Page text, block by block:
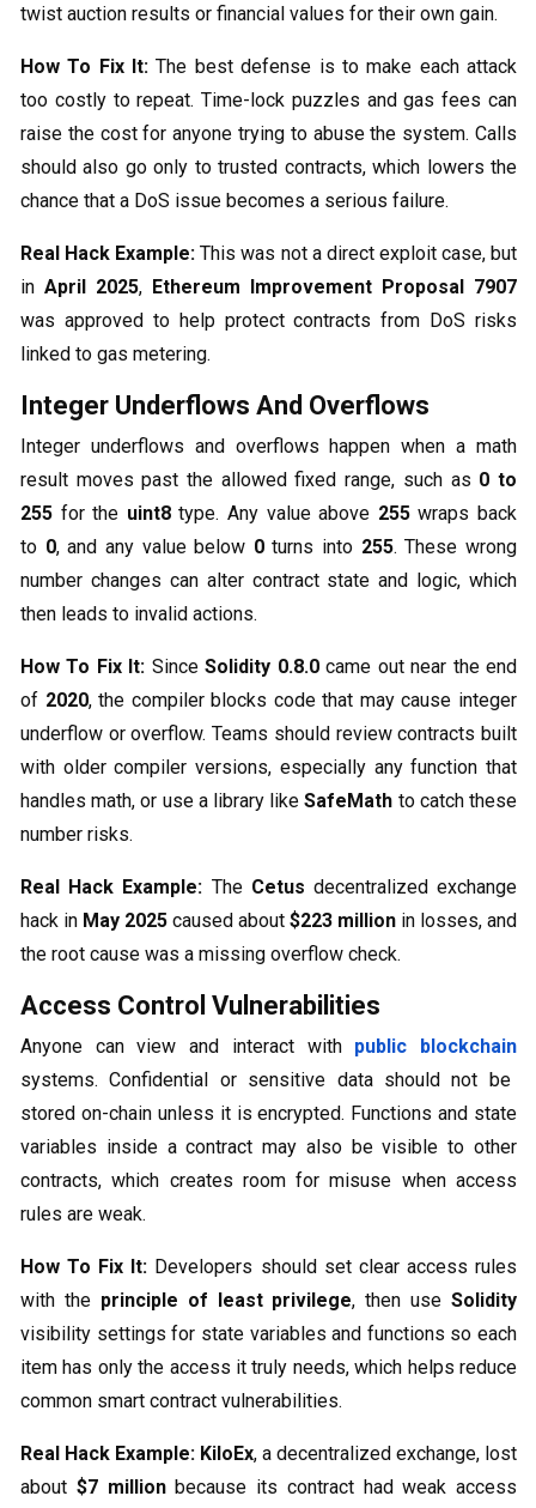
twist auction results or financial values for their own gain.
How To Fix It: The best defense is to make each attack
too costly to repeat. Time-lock puzzles and gas fees can
raise the cost for anyone trying to abuse the system. Calls
should also go only to trusted contracts, which lowers the
chance that a DoS issue becomes a serious failure.
Real Hack Example: This was not a direct exploit case, but
in April 2025, Ethereum Improvement Proposal 7907
was approved to help protect contracts from DoS risks
linked to gas metering.
Integer Underflows And Overflows
Integer underflows and overflows happen when a math
result moves past the allowed fixed range, such as 0 to
255 for the uint8type. Any value above 255wraps back
to 0, and any value below 0turns into 255. These wrong
number changes can alter contract state and logic, which
then leads to invalid actions.
How To Fix It: SinceSolidity 0.8.0came out near the end
of 2020, the compiler blocks code that may cause integer
underflow or overflow. Teams should review contracts built
with older compiler versions, especially any function that
handles math, or use a library likeSafeMath to catch these
number risks.
Real Hack Example: The Cetus decentralized exchange
hack in May 2025 caused about $223 million in losses, and
the root cause was a missing overflow check.
Access Control Vulnerabilities
Anyone can view and interact with public blockchain
systems. Confidential or sensitive data should not be
stored on-chain unless it is encrypted. Functions and state
variables inside a contract may also be visible to other
contracts, which creates room for misuse when access
rules are weak.
How To Fix It: Developers should set clear access rules
with the principle of least privilege, then use Solidity
visibility settings for state variables and functions so each
item has only the access it truly needs, which helps reduce
common smart contract vulnerabilities.
Real Hack Example: KiloEx, a decentralized exchange, lost
about $7 millionbecause its contract had weak access